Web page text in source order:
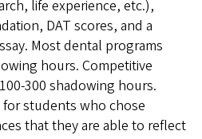
life experience, etc.),
DAT scores, and a
Most dental programs
hours. Competitive
300 shadowing hours.
students who chose
that they are able to reflect